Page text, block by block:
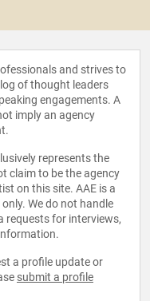
and strives to
of thought leaders
engagements. A
imply an agency
represents the
claim to be the agency
on this site. AAE is a
We do not handle
requests for interviews,
a profile update or
submit a profile